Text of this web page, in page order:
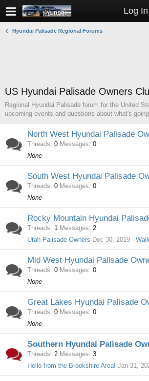
Log In
Hyundai Palisade Regional Forums
US Hyundai Palisade Owners
Regional Hyundai Palisade forum for the United
upcoming events and questions about what's
North West Hyundai Palisade
Threads 0 Messages 0
None
South West Hyundai Palisade
Threads 0 Messages 0
None
Rocky Mountain Hyundai
Threads 1 Messages 2
Utah Palisade Owners Dec 30, 2019
Mid West Hyundai Palisade
Threads 0 Messages 0
None
Great Lakes Hyundai Palisade
Threads 0 Messages 0
None
Southern Hyundai Palisade
Threads 2 Messages 3
Hello from the Brookshire Area! Jan 31,